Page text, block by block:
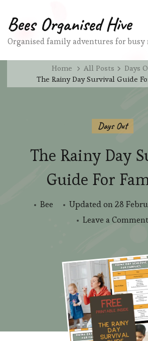
Bees Organised Hive
Organised family adventures for busy
Home All Posts
Days
The Rainy Day Survival Guide
Days Out
The Rainy Day
Guide For
Bee Updated on28
Leave a Comment